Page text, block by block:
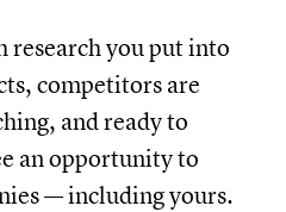
research you put into
competitors are
and ready to
an opportunity to
— including yours.